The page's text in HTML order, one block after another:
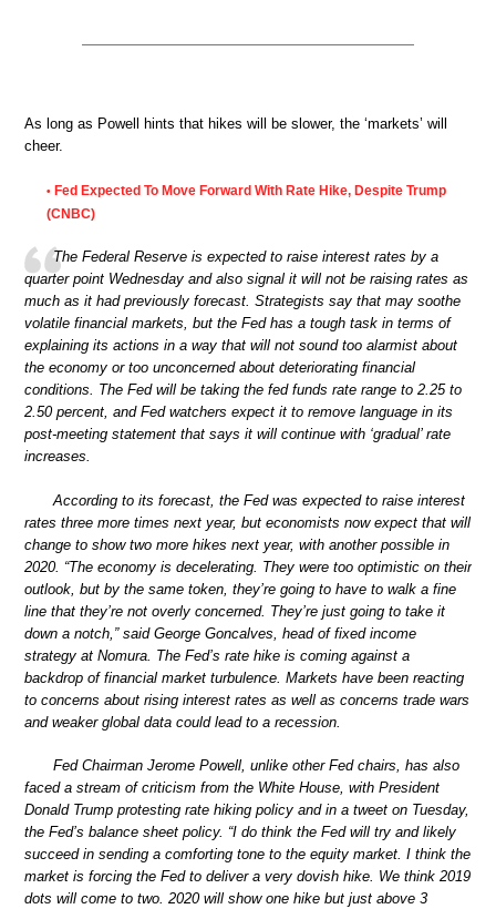
As long as Powell hints that hikes will be slower, the ‘markets’ will
cheer.
• Fed Expected To Move Forward With Rate Hike, Despite Trump
(CNBC)
The Federal Reserve is expected to raise interest rates by a
quarter point Wednesday and also signal it will not be raising rates as
much as it had previously forecast. Strategists say that may soothe
volatile financial markets, but the Fed has a tough task in terms of
explaining its actions in a way that will not sound too alarmist about
the economy or too unconcerned about deteriorating financial
conditions. The Fed will be taking the fed funds rate range to 2.25 to
2.50 percent, and Fed watchers expect it to remove language in its
post-meeting statement that says it will continue with ‘gradual’ rate
increases.
According to its forecast, the Fed was expected to raise interest
rates three more times next year, but economists now expect that will
change to show two more hikes next year, with another possible in
2020. “The economy is decelerating. They were too optimistic on their
outlook, but by the same token, they’re going to have to walk a fine
line that they’re not overly concerned. They’re just going to take it
down a notch,” said George Goncalves, head of fixed income
strategy at Nomura. The Fed’s rate hike is coming against a
backdrop of financial market turbulence. Markets have been reacting
to concerns about rising interest rates as well as concerns trade wars
and weaker global data could lead to a recession.
Fed Chairman Jerome Powell, unlike other Fed chairs, has also
faced a stream of criticism from the White House, with President
Donald Trump protesting rate hiking policy and in a tweet on Tuesday,
the Fed’s balance sheet policy. “I do think the Fed will try and likely
succeed in sending a comforting tone to the equity market. I think the
market is forcing the Fed to deliver a very dovish hike. We think 2019
dots will come to two. 2020 will show one hike but just above 3